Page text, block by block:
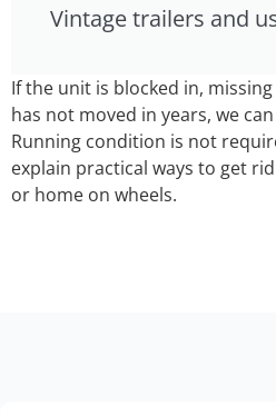
Vintage trailers and
If the unit is blocked in,
has not moved in years, we
Running condition is not
explain practical ways to get
or home on wheels.